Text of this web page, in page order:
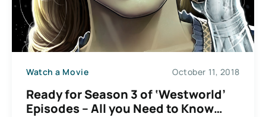
Watch a Movie October 11, 2018
Ready for Season 3 of ‘Westworld’
Episodes – All you Need to Know